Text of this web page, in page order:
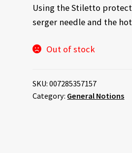
Using the Stiletto
serger needle and the
Out of stock
SKU:007285357157
Category: General Notions